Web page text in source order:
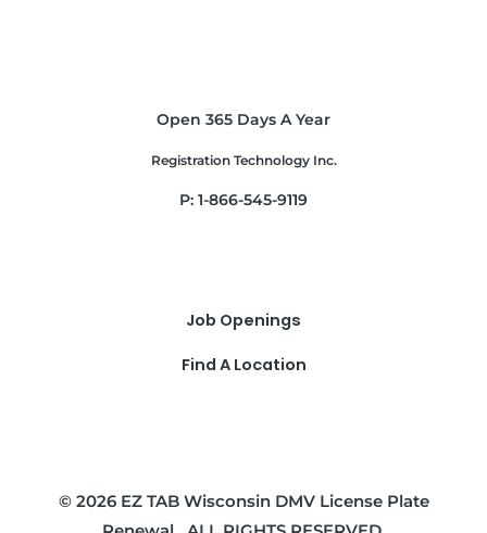
Open 365 Days A Year
Registration Technology Inc.
P: 1-866-545-9119
Job Openings
Find A Location
© 2026 EZ TAB Wisconsin DMV License Plate